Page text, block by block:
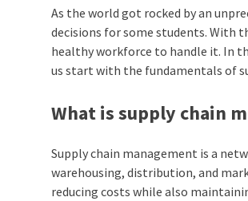
As the world got rocked by an
decisions for some students. With
healthy workforce to handle it. In
us start with the fundamentals of
What is supply chain
Supply chain management is a
warehousing, distribution, and
reducing costs while also